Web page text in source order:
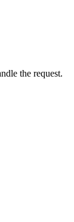
the request.